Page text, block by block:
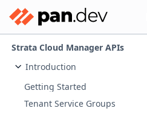
Strata Cloud Manager APIs
Introduction
Getting Started
Tenant Service Groups